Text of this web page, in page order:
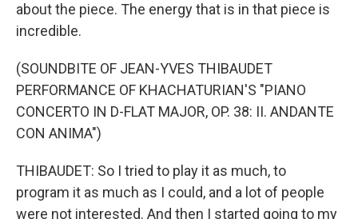
about the piece. The energy that is in that piece is
incredible.
(SOUNDBITE OF JEAN-YVES THIBAUDET
PERFORMANCE OF KHACHATURIAN'S "PIANO
CONCERTO IN D-FLAT MAJOR, OP. 38: II. ANDANTE
CON ANIMA")
THIBAUDET: So I tried to play it as much, to
program it as much as I could, and a lot of people
were not interested. And then I started going to my